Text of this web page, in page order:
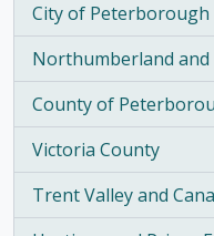
City of Peterborough
, 274 results
Northumberland
, 116 results
County of
, 80 results
Victoria County
, 76 results
Trent Valley and
, 35 results